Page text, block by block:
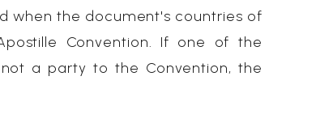
when the document's countries of
Convention. If one of the
a party to the Convention, the